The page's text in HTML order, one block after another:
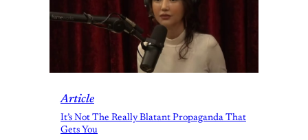
Article
It’s Not The Really Blatant Propaganda That
Gets You